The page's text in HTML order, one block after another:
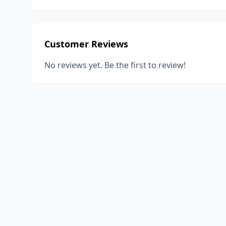
Customer Reviews
No reviews yet. Be the first to review!